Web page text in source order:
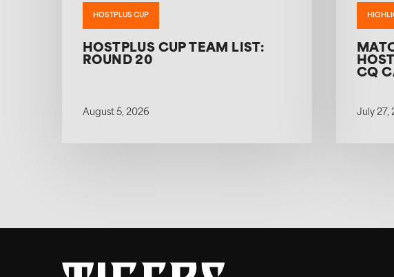
HOSTPLUS CUP
HOSTPLUS CUP TEAM LIST:
ROUND 20
August 5, 2026
CQ
July 27,